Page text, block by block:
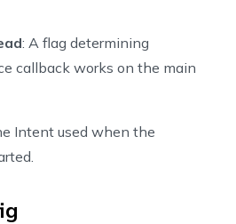
: A flag determining
callback works on the main
Intent used when the